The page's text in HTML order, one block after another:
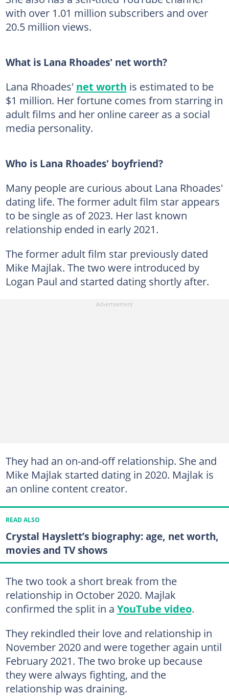
with over 1.01 million subscribers and over
20.5 million views.
What is Lana Rhoades' net worth?
Lana Rhoades' net worth is estimated to be
$1 million. Her fortune comes from starring in
adult films and her online career as a social
media personality.
Who is Lana Rhoades' boyfriend?
Many people are curious about Lana Rhoades'
dating life. The former adult film star appears
to be single as of 2023. Her last known
relationship ended in early 2021.
The former adult film star previously dated
Mike Majlak. The two were introduced by
Logan Paul and started dating shortly after.
They had an on-and-off relationship. She and
Mike Majlak started dating in 2020. Majlak is
an online content creator.
READ ALSO
Crystal Hayslett’s biography: age, net worth,
movies and TV shows
The two took a short break from the
relationship in October 2020. Majlak
confirmed the split in a YouTube video.
They rekindled their love and relationship in
November 2020 and were together again until
February 2021. The two broke up because
they were always fighting, and the
relationship was draining.